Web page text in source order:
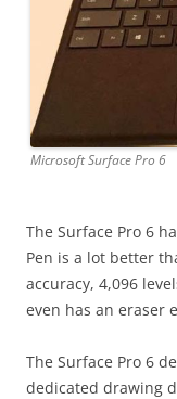
Microsoft Surface Pro 6
The Surface Pro 6
Pen is a lot better
accuracy, 4,096
even has an eraser
The Surface Pro 6
dedicated drawing